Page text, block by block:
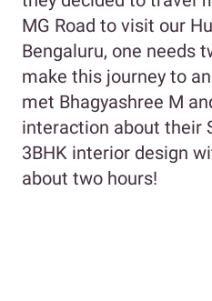
MG Road to visit our
Bengaluru, one needs
make this journey to
met Bhagyashree M
interaction about their
3BHK interior design
about two hours!